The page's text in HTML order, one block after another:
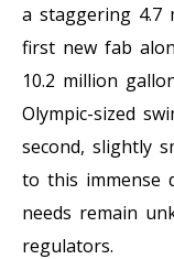
a staggering 4.7
first new fab
10.2 million
Olympic-sized
second, slightly
to this immense
needs remain
regulators.